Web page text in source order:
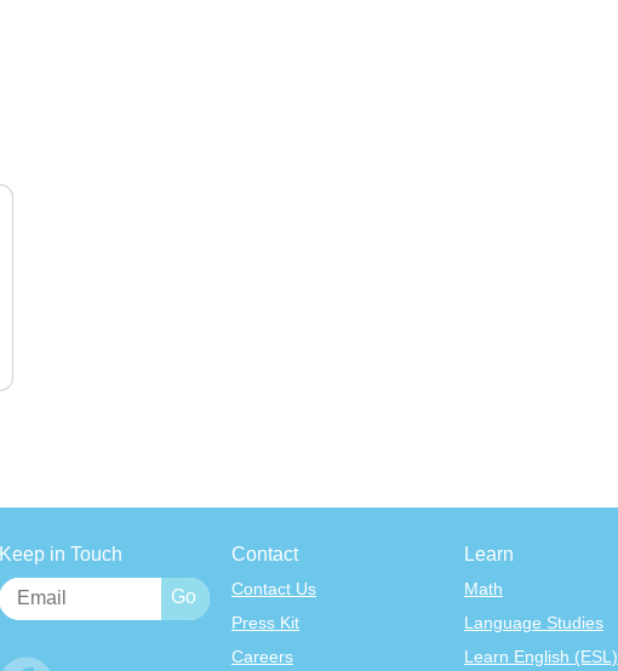
Keep in Touch Contact
Contact Us
Press Kit
Careers
Learn
Math
Language Studies
Learn English (ESL)